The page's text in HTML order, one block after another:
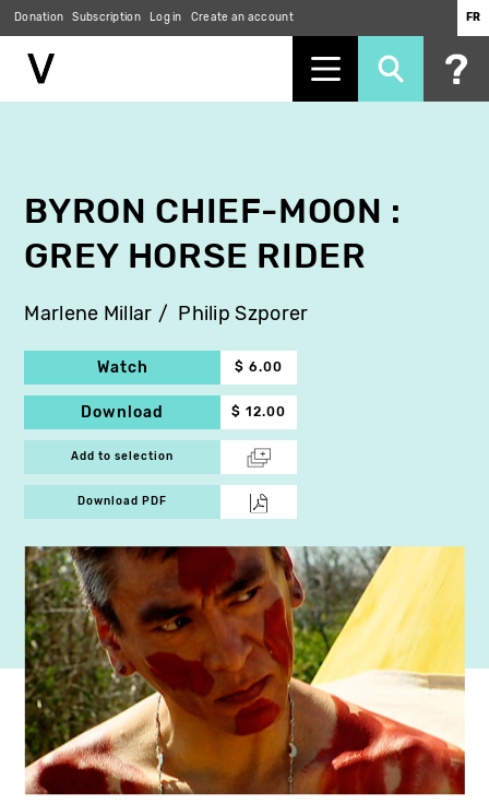
Donation Subscription Log in Create an account FR
BYRON CHIEF-MOON :
GREY HORSE RIDER
Marlene Millar Philip Szporer
Watch $ 6.00
Download $ 12.00
Add to selection
Download PDF